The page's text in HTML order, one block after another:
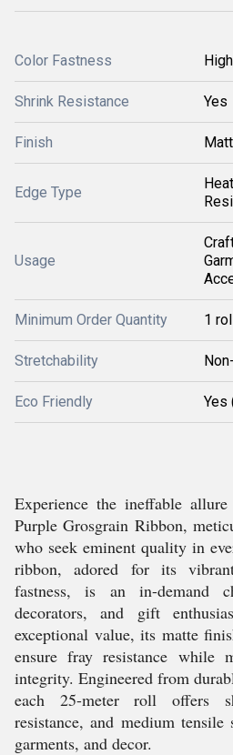
Color Fastness
Shrink Resistance Yes
Finish
Edge Type
Usage
Minimum Order Quantity 1
Stretchability
Eco Friendly Yes
Experience the ineffable
Purple Grosgrain Ribbon,
who seek eminent quality in
ribbon, adored for its
fastness, is an in-demand
decorators, and gift
exceptional value, its matte
ensure fray resistance while
integrity. Engineered from
each 25-meter roll offers
resistance, and medium
garments, and decor.